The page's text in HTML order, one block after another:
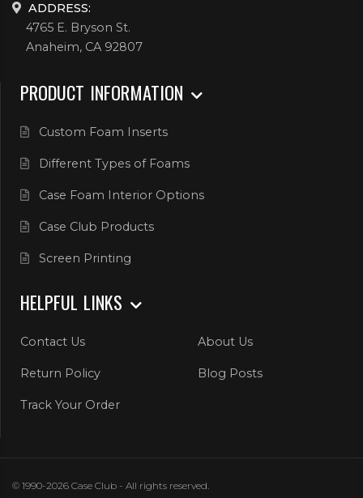
ADDRESS:
4765 E. Bryson St.
Anaheim, CA 92807
PRODUCT INFORMATION
Custom Foam Inserts
Different Types of Foams
Case Foam Interior Options
Case Club Products
Screen Printing
HELPFUL LINKS
Contact Us About Us
Return Policy Blog Posts
Track Your Order
© 1990-2026 Case Club - All rights reserved.